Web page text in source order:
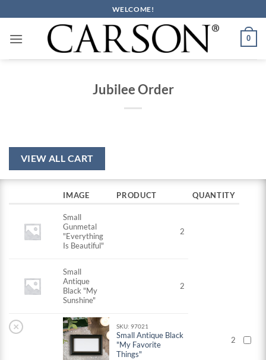
to
content
WELCOME!
0
Jubilee Order
VIEW ALL CART
IMAGE PRODUCT QUANTITY
Small
Gunmetal
"Everything
Is Beautiful"
2
Small
Antique
Black "My
Sunshine"
2
× SKU: 97021
Small Antique Black
"My Favorite
Things"
2